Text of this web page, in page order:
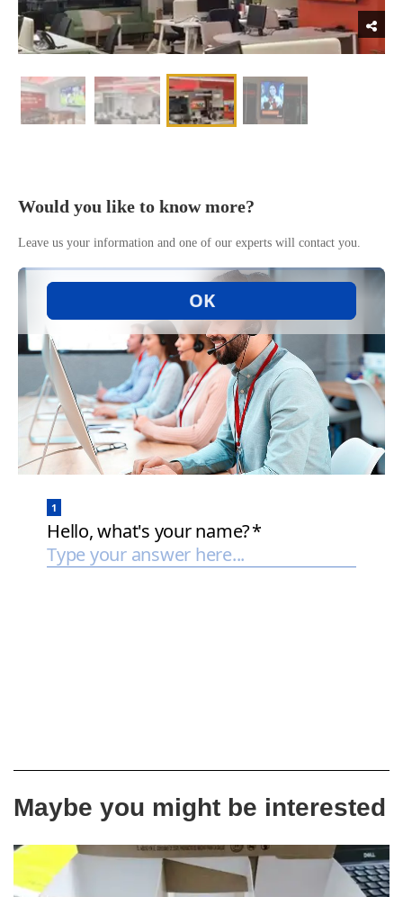
Would you like to know more?
Leave us your information and one of our experts will contact you.
Maybe you might be interested